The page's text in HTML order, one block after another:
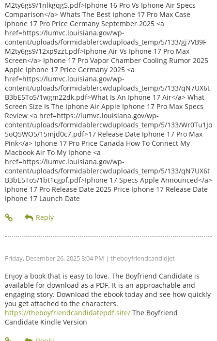
M2ty6gs9/1nlkgqg5.pdf>Iphone 16 Pro Vs Iphone Air Specs
Comparison</a> Whats The Best Iphone 17 Pro Max Case
Iphone 17 Pro Price Germany September 2025 <a
href=https://lumvc.louisiana.gov/wp-
content/uploads/formidablercwduploads_temp/5/133/gj7VB9F
M2ty6gs9/12xp9zzt.pdf>Iphone Air Vs Iphone 17 Pro Max
Screen</a> Iphone 17 Pro Vapor Chamber Cooling Rumor 2025
Apple Iphone 17 Price Germany 2025 <a
href=https://lumvc.louisiana.gov/wp-
content/uploads/formidablercwduploads_temp/5/133/qN7UX6t
B3bE5To5/1wgm22dk.pdf>What Is An Iphone 17 Air</a> What
Screen Size Is The Iphone Air Apple Iphone 17 Pro Max Specs
Review <a href=https://lumvc.louisiana.gov/wp-
content/uploads/formidablercwduploads_temp/5/133/Wr0Tu1Jo
5oQ5WO5/15mjd0c7.pdf>17 Release Date Iphone 17 Pro Max
Pink</a> Iphone 17 Pro Price Canada How To Connect My
Macbook Air To My Iphone <a
href=https://lumvc.louisiana.gov/wp-
content/uploads/formidablercwduploads_temp/5/133/qN7UX6t
B3bE5To5/1bt1cgpf.pdf>Iphone 17 Specs Apple Announced</a>
Iphone 17 Pro Release Date 2025 Price Iphone 17 Release Date
Iphone 17 Launch Date
Friday, December 26, 2025 3:04 PM | theboyfriendcandidjet
Enjoy a book that is easy to love. The Boyfriend Candidate is
available for download as a PDF. It is an approachable and
engaging story. Download the ebook today and see how quickly
you get attached to the characters.
https://theboyfriendcandidatepdf.site/ The Boyfriend
Candidate Kindle Version